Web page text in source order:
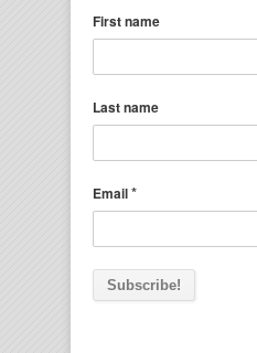
First name
Last name
Email*